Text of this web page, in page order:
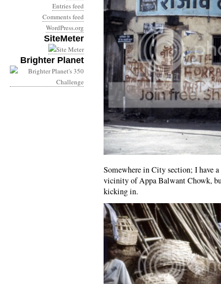
Entries feed
Comments feed
WordPress.org
SiteMeter
Brighter Planet
Somewhere in City section; I have
vicinity of Appa Balwant Chowk,
kicking in.